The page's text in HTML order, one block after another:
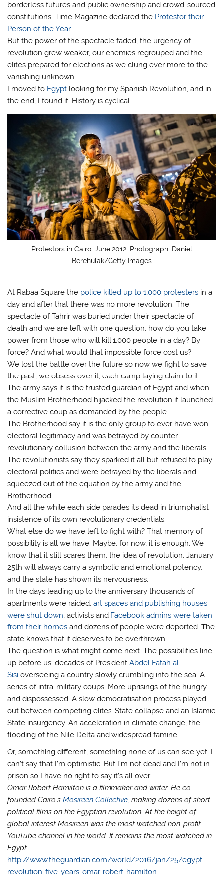
borderless futures and public ownership and crowd-sourced
constitutions. Time Magazine declared the Protestor their
Person of the Year.
But the power of the spectacle faded, the urgency of
revolution grew weaker, our enemies regrouped and the
elites prepared for elections as we clung ever more to the
vanishing unknown.
I moved to Egypt looking for my Spanish Revolution, and in
the end, I found it. History is cyclical.
Protestors in Cairo, June 2012. Photograph: Daniel
Berehulak/Getty Images
At Rabaa Square the police killed up to 1,000 protesters in a
day and after that there was no more revolution. The
spectacle of Tahrir was buried under their spectacle of
death and we are left with one question: how do you take
power from those who will kill 1,000 people in a day? By
force? And what would that impossible force cost us?
We lost the battle over the future so now we fight to save
the past, we obsess over it, each camp laying claim to it.
The army says it is the trusted guardian of Egypt and when
the Muslim Brotherhood hijacked the revolution it launched
a corrective coup as demanded by the people.
The Brotherhood say it is the only group to ever have won
electoral legitimacy and was betrayed by counter-
revolutionary collusion between the army and the liberals.
The revolutionists say they sparked it all but refused to play
electoral politics and were betrayed by the liberals and
squeezed out of the equation by the army and the
Brotherhood.
And all the while each side parades its dead in triumphalist
insistence of its own revolutionary credentials.
What else do we have left to fight with? That memory of
possibility is all we have. Maybe, for now, it is enough. We
know that it still scares them: the idea of revolution. January
25th will always carry a symbolic and emotional potency,
and the state has shown its nervousness.
In the days leading up to the anniversary thousands of
apartments were raided,art spaces and publishing houses
were shut down, activists and Facebook admins were taken
from their homes and dozens of people were deported. The
state knows that it deserves to be overthrown.
The question is what might come next. The possibilities line
up before us: decades of PresidentAbdel Fatah al-
Sisi overseeing a country slowly crumbling into the sea. A
series of intra-military coups. More uprisings of the hungry
and dispossessed. A slow democratisation process played
out between competing elites. State collapse and an Islamic
State insurgency. An acceleration in climate change, the
flooding of the Nile Delta and widespread famine.
Or, something different, something none of us can see yet. I
can’t say that I’m optimistic. But I’m not dead and I’m not in
prison so I have no right to say it’s all over.
Omar Robert Hamilton is a filmmaker and writer. He co-
founded Cairo’sMosireen Collective, making dozens of short
political films on the Egyptian revolution. At the height of
global interest Mosireen was the most watched non-profit
YouTube channel in the world. It remains the most watched in
Egypt
http://www.theguardian.com/world/2016/jan/25/egypt-
revolution-five-years-omar-robert-hamilton